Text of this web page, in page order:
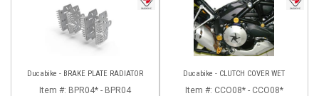
Ducabike - BRAKE PLATE RADIATOR
Item #: BPR04* - BPR04
Ducabike - CLUTCH COVER WET
Item #: CCO08* - CCO08*